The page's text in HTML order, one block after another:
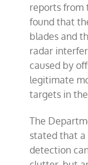
reports from
found that
blades and
radar
caused by
legitimate
targets in
The
stated that a
detection